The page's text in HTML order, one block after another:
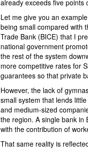
already exceeds five points
Let me give you an
being small compared with
Trade Bank (BICE) that I
national government
the rest of the system
more competitive rates for
guarantees so that private
However, the lack of
small system that lends
and medium-sized
the region. A single bank in
with the contribution of
That same reality is